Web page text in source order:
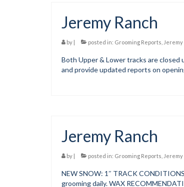
Jeremy Ranch
by | posted in: Grooming Reports Jeremy
Both Upper & Lower tracks are
and provide updated reports on
Jeremy Ranch
by | posted in: Grooming Reports Jeremy
NEW SNOW: 1″ TRACK
grooming daily. WAX